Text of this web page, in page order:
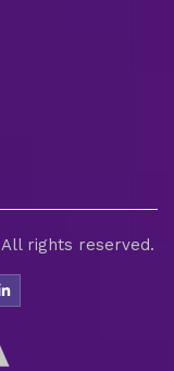
All rights reserved.